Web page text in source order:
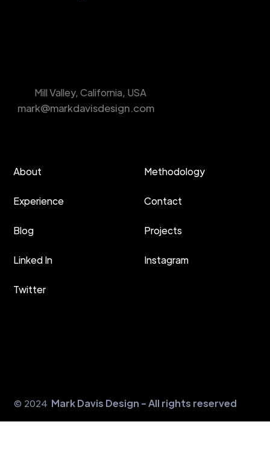
Mill Valley, California, USA
mark@markdavisdesign.com
About Methodology
Experience Contact
Blog Projects
Linked In Instagram
Twitter
© 2024 Mark Davis Design - All rights reserved